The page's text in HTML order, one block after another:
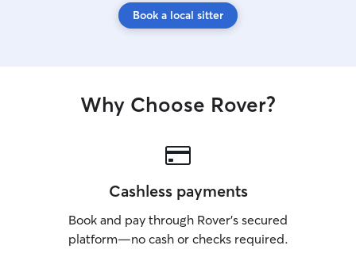
Book a local sitter
Why Choose Rover?
Cashless payments
Book and pay through Rover’s secured
platform—no cash or checks required.